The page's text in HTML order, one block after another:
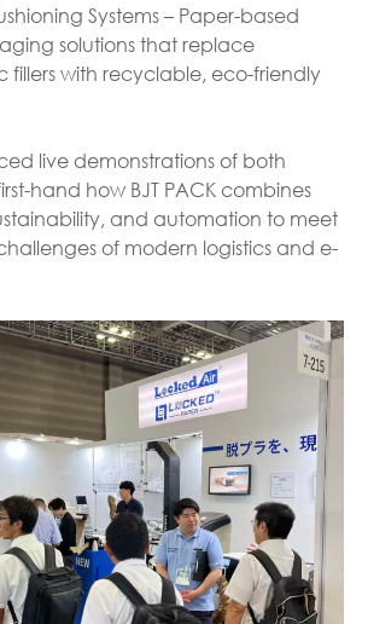
Systems – Paper-based
solutions that replace
fillers with recyclable, eco-friendly
live demonstrations of both
hand how BJT PACK combines
and automation to meet
of modern logistics and e-